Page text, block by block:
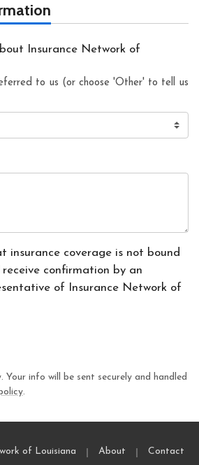
Insurance Network of
to us (or choose 'Other' to tell us
insurance coverage is not bound
confirmation by an
of Insurance Network of
Your info will be sent securely and handled
.
of Louisiana About Contact